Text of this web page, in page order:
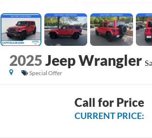
2025Jeep Wrangler
Special Offer
Call for Price
CURRENT PRICE: